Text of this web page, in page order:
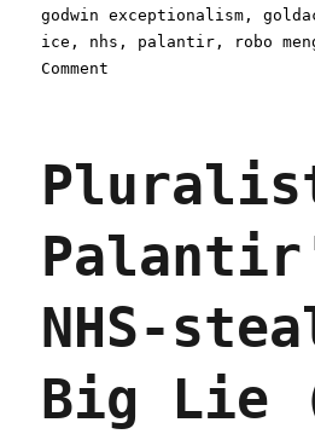
godwin exceptionalism ,
ice , nhs , palantir , robo
Comment
yet
the
NHS
Palantir
(12
2026)
NHS-
Big Lie